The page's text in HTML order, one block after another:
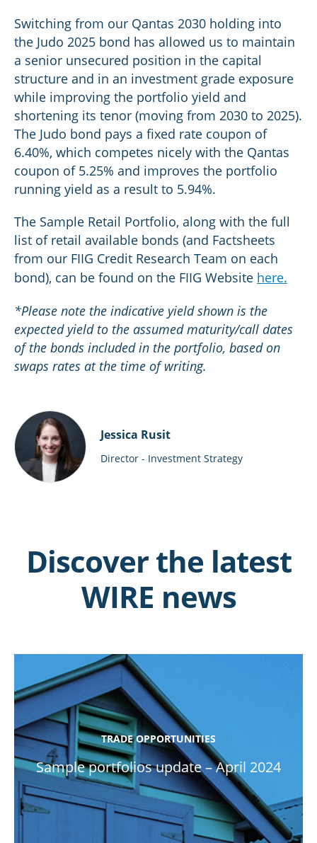
Switching from our Qantas 2030 holding into
the Judo 2025 bond has allowed us to maintain
a senior unsecured position in the capital
structure and in an investment grade exposure
while improving the portfolio yield and
shortening its tenor (moving from 2030 to 2025).
The Judo bond pays a fixed rate coupon of
6.40%, which competes nicely with the Qantas
coupon of 5.25% and improves the portfolio
running yield as a result to 5.94%.
The Sample Retail Portfolio, along with the full
list of retail available bonds (and Factsheets
from our FIIG Credit Research Team on each
bond), can be found on the FIIG Website here.
*Please note the indicative yield shown is the
expected yield to the assumed maturity/call dates
of the bonds included in the portfolio, based on
swaps rates at the time of writing.
Jessica Rusit
Director - Investment Strategy
Discover the latest
WIRE news
TRADE OPPORTUNITIES
Sample portfolios update – April 2024